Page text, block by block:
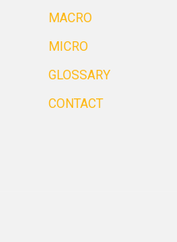
MACRO
MICRO
GLOSSARY
CONTACT